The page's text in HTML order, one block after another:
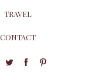
TRAVEL
CONTACT